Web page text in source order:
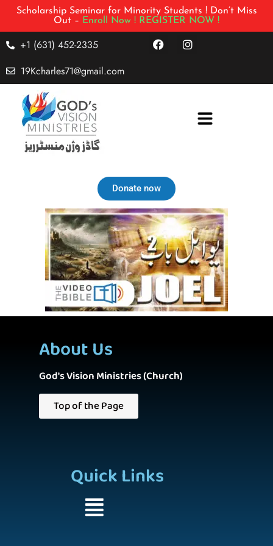
Scholarship Seminar for Minority Students ! Don’t Miss
Out – Enroll Now ! REGISTER NOW !
+1 (631) 452-2335
19Kcharles71@gmail.com
Donate now
About Us
God's Vision Ministries (Church)
Top of the Page
Quick Links